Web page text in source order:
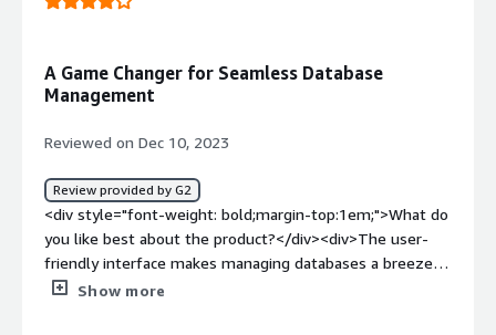
ticket</div><div style="font-weight: bold;margin-
replication which is the main problem it solves</div>
A Game Changer for Seamless Database
Management
Reviewed on Dec 10, 2023
Review provided by G2
<div style="font-weight: bold;margin-top:1em;">What do
you like best about the product?</div><div>The user-
friendly interface makes managing databases a breeze,
and the level of automation simplifies tasks that used to
Show more